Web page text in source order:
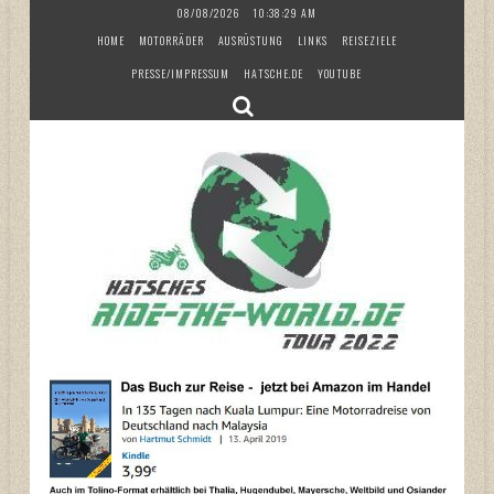
08/08/2026
10:38:29 AM
HOME
MOTORRÄDER AUSRÜSTUNG LINKS
REISEZIELE
PRESSE/IMPRESSUM
HATSCHE.DE YOUTUBE